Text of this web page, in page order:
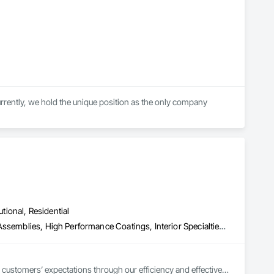
we hold the unique position as the only company
Residential
Acoustic Treatment, Composite Wall Panels, Fabricated Wall Panel Assemblies, High Performance Coatings, Interior Specialties, Interior Wall Paneling, Painting, Painting and Coatings, Special Coatings, Staining and Transparent Finishing, Wall and Door Protection, Wall Coverings, Wall Finishes, Wall Panels, Wall Specialties
expectations through our efficiency and effective